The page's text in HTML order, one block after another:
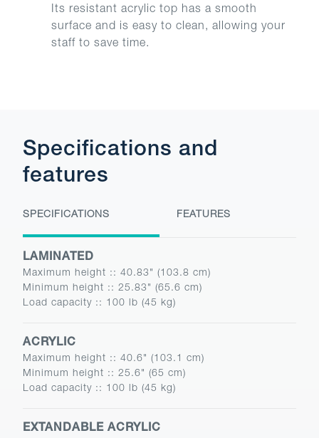
Its resistant acrylic top has a smooth
surface and is easy to clean, allowing your
staff to save time.
Specifications and
features
SPECIFICATIONS FEATURES
LAMINATED
Maximum height : : 40.83" (103.8 cm)
Minimum height : : 25.83" (65.6 cm)
Load capacity : : 100 lb (45 kg)
ACRYLIC
Maximum height : : 40.6" (103.1 cm)
Minimum height : : 25.6" (65 cm)
Load capacity : : 100 lb (45 kg)
EXTANDABLE ACRYLIC